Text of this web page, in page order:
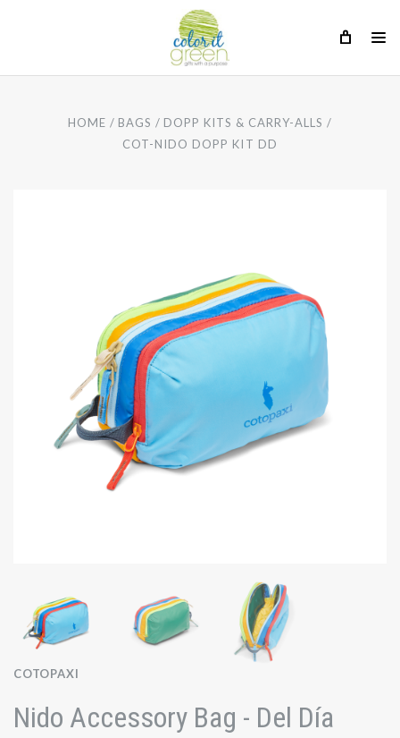
HOME BAGS
DOPP KITS & CARRY-ALLS
COT-NIDO DOPP KIT DD
COTOPAXI
Nido Accessory Bag - Del Día